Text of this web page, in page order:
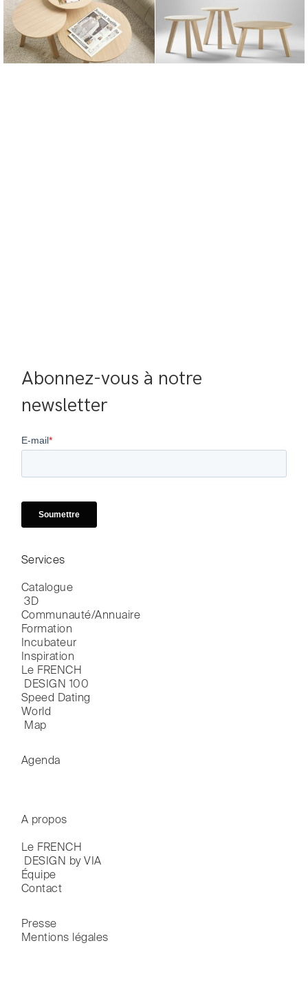
Abonnez-vous à notre
newsletter
Services
Catalogue
3D
Communauté/Annuaire
Formation
Incubateur
Inspiration
Le FRENCH
DESIGN 100
Speed Dating
World
Map
Agenda
A propos
Le FRENCH
DESIGN by VIA
Équipe
Contact
Presse
Mentions légales